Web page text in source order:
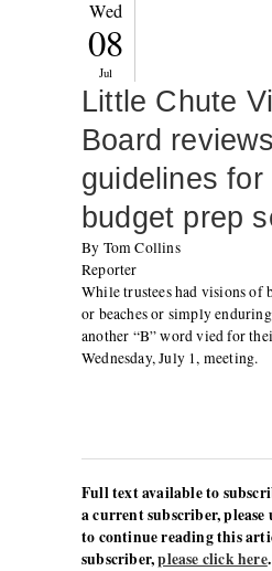
Wed
08
Jul
Little Chute
Board reviews
guidelines for
budget prep
By Tom Collins
Reporter
While trustees had visions of
or beaches or simply
another “B” word vied for
Wednesday, July 1, meeting.
Full text available to
a current subscriber, please
to continue reading this
subscriber,please click here.